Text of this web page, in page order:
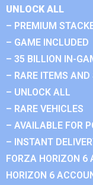
UNLOCK ALL
– PREMIUM
– GAME INCLUDED
– 35 BILLION IN-
– RARE ITEMS AND
– UNLOCK ALL
– RARE VEHICLES
– AVAILABLE FOR
– INSTANT
FORZA HORIZON 6
HORIZON 6